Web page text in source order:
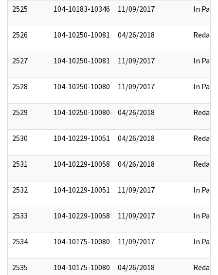
2525 104-10183-10346 11/09/2017 In Part
2526 104-10250-10081 04/26/2018 Redact
2527 104-10250-10081 11/09/2017 In Part
2528 104-10250-10080 11/09/2017 In Part
2529 104-10250-10080 04/26/2018 Redact
2530 104-10229-10051 04/26/2018 Redact
2531 104-10229-10058 04/26/2018 Redact
2532 104-10229-10051 11/09/2017 In Part
2533 104-10229-10058 11/09/2017 In Part
2534 104-10175-10080 11/09/2017 In Part
2535 104-10175-10080 04/26/2018 Redact